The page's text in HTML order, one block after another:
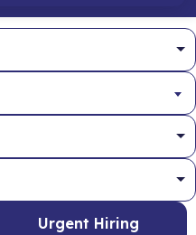
Urgent Hiring